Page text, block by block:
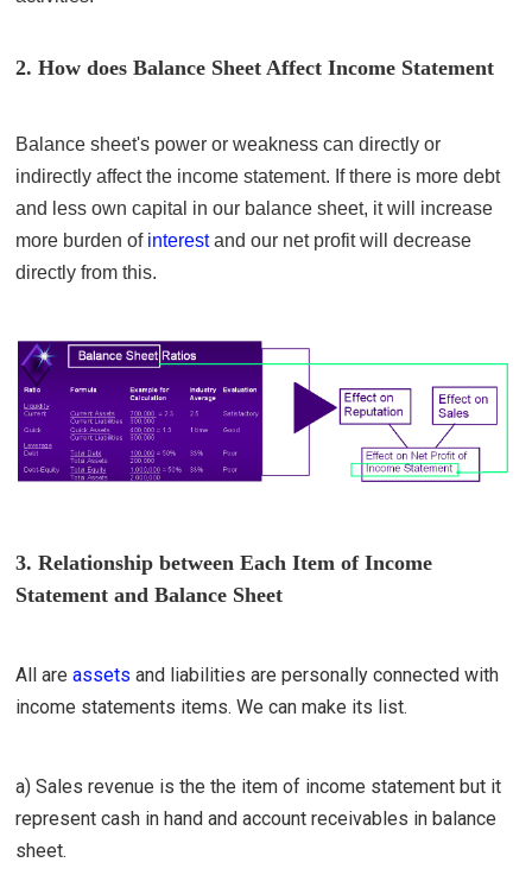
2. How does Balance Sheet Affect Income Statement
Balance sheet's power or weakness can directly or
indirectly affect the income statement. If there is more debt
and less own capital in our balance sheet, it will increase
more burden of interestand our net profit will decrease
directly from this.
3. Relationship between Each Item of Income
Statement and Balance Sheet
All areassetsand liabilities are personally connected with
income statements items. We can make its list.
a) Sales revenue is the the item of income statement but it
represent cash in hand and account receivables in balance
sheet.